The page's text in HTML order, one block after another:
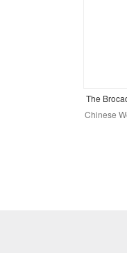
The
Chinese